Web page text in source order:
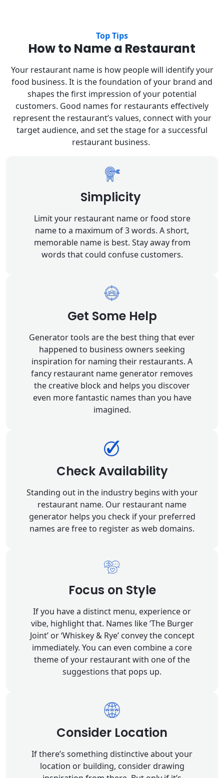
Top Tips
How to Name a Restaurant
Your restaurant name is how people will identify your
food business. It is the foundation of your brand and
shapes the first impression of your potential
customers. Good names for restaurants effectively
represent the restaurant’s values, connect with your
target audience, and set the stage for a successful
restaurant business.
Simplicity
Limit your restaurant name or food store
name to a maximum of 3 words. A short,
memorable name is best. Stay away from
words that could confuse customers.
Get Some Help
Generator tools are the best thing that ever
happened to business owners seeking
inspiration for naming their restaurants. A
fancy restaurant name generator removes
the creative block and helps you discover
even more fantastic names than you have
imagined.
Check Availability
Standing out in the industry begins with your
restaurant name. Our restaurant name
generator helps you check if your preferred
names are free to register as web domains.
Focus on Style
If you have a distinct menu, experience or
vibe, highlight that. Names like ‘The Burger
Joint’ or ‘Whiskey & Rye’ convey the concept
immediately. You can even combine a core
theme of your restaurant with one of the
suggestions that pops up.
Consider Location
If there’s something distinctive about your
location or building, consider drawing